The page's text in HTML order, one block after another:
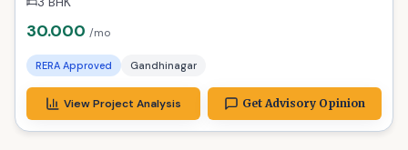
30.000 /mo
RERA Approved Gandhinagar
View Project Analysis Get Advisory Opinion